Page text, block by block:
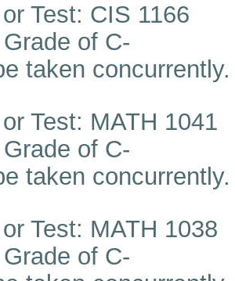
Test: CIS 1166
of C-
taken
Test: MATH 1041
of C-
taken
Test: MATH 1038
of C-